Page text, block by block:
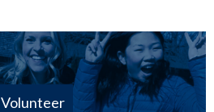
Volunteer